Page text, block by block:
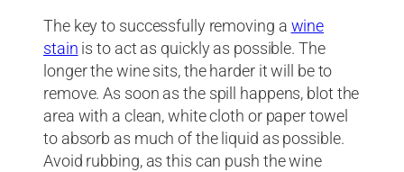
The key to successfully removing a wine
stain is to act as quickly as possible. The
longer the wine sits, the harder it will be to
remove. As soon as the spill happens, blot the
area with a clean, white cloth or paper towel
to absorb as much of the liquid as possible.
Avoid rubbing, as this can push the wine